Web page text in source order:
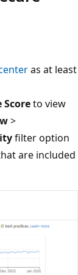
as at least
to view
>
filter option
are included